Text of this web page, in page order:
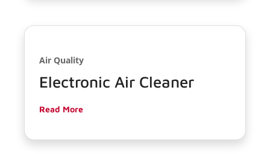
Air Quality
Electronic Air Cleaner
Read More